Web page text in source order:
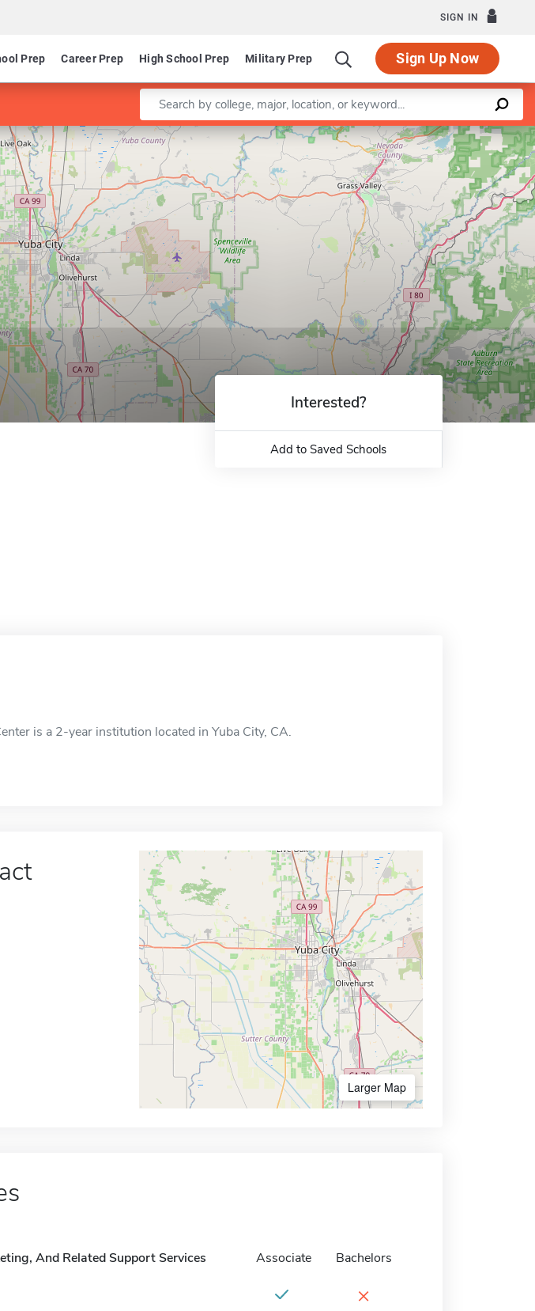
SIGN IN
Prep Career Prep High School Prep Military Prep Sign Up Now
Enter a keyword
Leaflet |©OpenStreetMapcontributors
Interested?
Add to Saved Schools
is a 2-year institution located in Yuba City, CA.
Larger Map
And Related Support Services Associate Bachelors
×